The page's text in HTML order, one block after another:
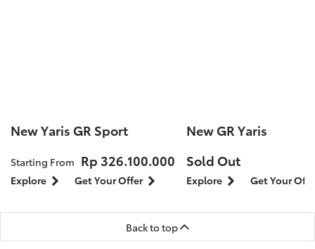
New Yaris GR Sport
Starting From Rp 326.100.000
Explore Get Your Offer
New GR Yaris
Sold Out
Explore Get Your
Back to top